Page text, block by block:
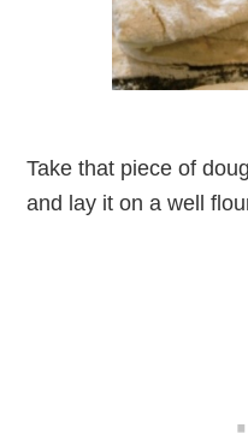
Take that piece of
and lay it on a well